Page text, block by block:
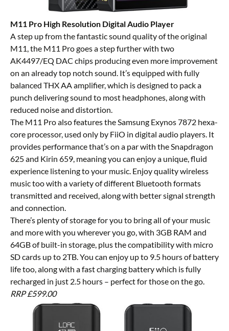
M11 Pro High Resolution Digital Audio Player
A step up from the fantastic sound quality of theoriginal
M11, the M11 Pro goes a step further with two
AK4497/EQ DAC chips producing even more improvement
on an already top notch sound. It’s equipped with fully
balanced THX AA amplifier, which is designed to pack a
punch delivering sound to most headphones, along with
reduced noise and distortion.
The M11 Pro also features the Samsung Exynos 7872 hexa-
core processor, used only by FiiO in digital audio players. It
provides performance that’s on a par with the Snapdragon
625 and Kirin 659, meaning you can enjoy a unique, fluid
experience listening to your music. Enjoy quality wireless
music too with a variety of different Bluetooth formats
transmitted and received, along with better signal strength
and connection.
There’s plenty of storage for you to bring all of your music
and more with you wherever you go, with 3GB RAM and
64GB of built-in storage, plus the compatibility with micro
SD cards up to 2TB. You can enjoy up to 9.5 hours of battery
life too, along with a fast charging battery which is fully
recharged in just 2.5 hours – perfect for those on the go.
RRP £599.00